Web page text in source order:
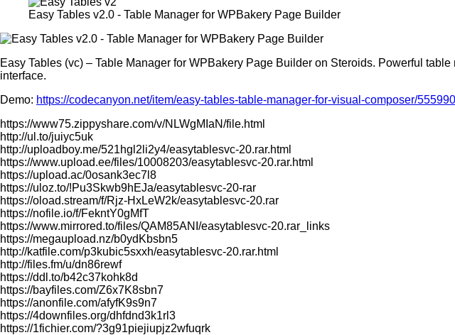
Easy Tables v2.0 - Table Manager for WPBakery Page Builder
Easy Tables (vc) – Table Manager for WPBakery Page Builder on Steroids. Powerful
interface.
Demo: https://codecanyon.net/item/easy-tables-table-manager-for-visual-composer/
https://www75.zippyshare.com/v/NLWgMIaN/file.html
http://ul.to/juiyc5uk
http://uploadboy.me/521hgl2li2y4/easytablesvc-20.rar.html
https://www.upload.ee/files/10008203/easytablesvc-20.rar.html
https://upload.ac/0osank3ec7l8
https://uloz.to/!Pu3Skwb9hEJa/easytablesvc-20-rar
https://oload.stream/f/Rjz-HxLeW2k/easytablesvc-20.rar
https://nofile.io/f/FekntY0gMfT
https://www.mirrored.to/files/QAM85ANI/easytablesvc-20.rar_links
https://megaupload.nz/b0ydKbsbn5
http://katfile.com/p3kubic5sxxh/easytablesvc-20.rar.html
http://files.fm/u/dn86rewf
https://ddl.to/b42c37kohk8d
https://bayfiles.com/Z6x7K8sbn7
https://anonfile.com/afyfK9s9n7
https://4downfiles.org/dhfdnd3k1rl3
https://1fichier.com/?3g91piejiupjz2wfuqrk